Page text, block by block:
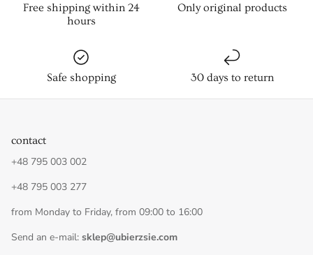
Free shipping within 24
hours
Only original products
Safe shopping 30 days to return
contact
+48 795 003 002
+48 795 003 277
from Monday to Friday, from 09:00 to 16:00
Send an e-mail: sklep@ubierzsie.com